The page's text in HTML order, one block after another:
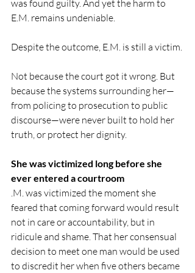
was found guilty. And yet the harm to
E.M. remains undeniable.
Despite the outcome, E.M. is still a victim.
Not because the court got it wrong. But
because the systems surrounding her—
from policing to prosecution to public
discourse—were never built to hold her
truth, or protect her dignity.
She was victimized long before she
ever entered a courtroom
.M. was victimized the moment she
feared that coming forward would result
not in care or accountability, but in
ridicule and shame. That her consensual
decision to meet one man would be used
to discredit her when five others became